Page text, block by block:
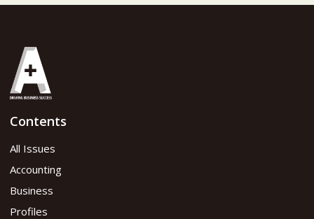
Contents
All Issues
Accounting
Business
Profiles